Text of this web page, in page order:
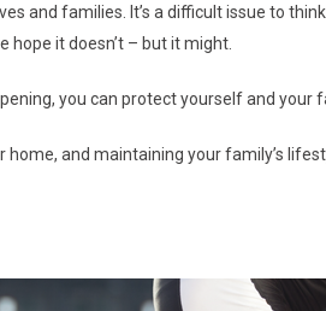
and families. It’s a difficult issue to
hope it doesn’t – but it might.
you can protect yourself and
and maintaining your family’s